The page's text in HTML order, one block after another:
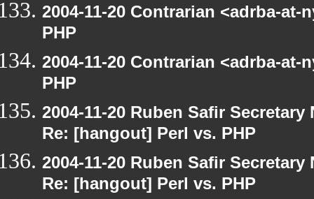
2004-11-20 Contrarian <adrba-
PHP
2004-11-20 Contrarian <adrba-
PHP
2004-11-20 Ruben Safir
Re: [hangout] Perl vs. PHP
2004-11-20 Ruben Safir
Re: [hangout] Perl vs. PHP